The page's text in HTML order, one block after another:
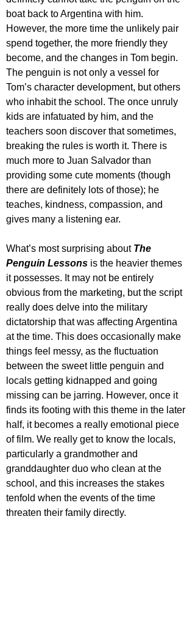
boat back to Argentina with him.
However, the more time the unlikely pair
spend together, the more friendly they
become, and the changes in Tom begin.
The penguin is not only a vessel for
Tom’s character development, but others
who inhabit the school. The once unruly
kids are infatuated by him, and the
teachers soon discover that sometimes,
breaking the rules is worth it. There is
much more to Juan Salvador than
providing some cute moments (though
there are definitely lots of those); he
teaches, kindness, compassion, and
gives many a listening ear.
What’s most surprising about The
Penguin Lessons is the heavier themes
it possesses. It may not be entirely
obvious from the marketing, but the script
really does delve into the military
dictatorship that was affecting Argentina
at the time. This does occasionally make
things feel messy, as the fluctuation
between the sweet little penguin and
locals getting kidnapped and going
missing can be jarring. However, once it
finds its footing with this theme in the later
half, it becomes a really emotional piece
of film. We really get to know the locals,
particularly a grandmother and
granddaughter duo who clean at the
school, and this increases the stakes
tenfold when the events of the time
threaten their family directly.